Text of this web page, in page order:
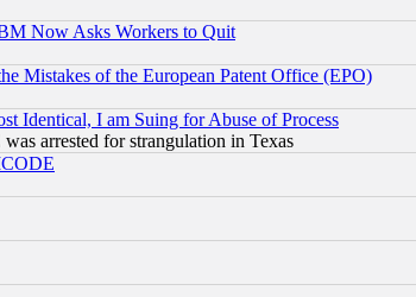
Now Asks Workers to Quit
Mistakes of the European Patent Office (EPO)
Identical, I am Suing for Abuse of Process
arrested for strangulation in Texas